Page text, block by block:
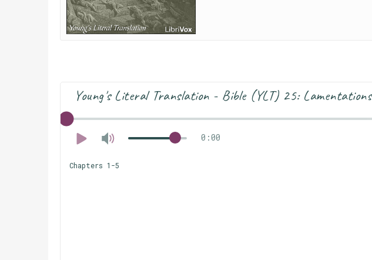
Young's Literal Translation - Bible (YLT) 25: Lamentations
0:00
Chapters 1-5